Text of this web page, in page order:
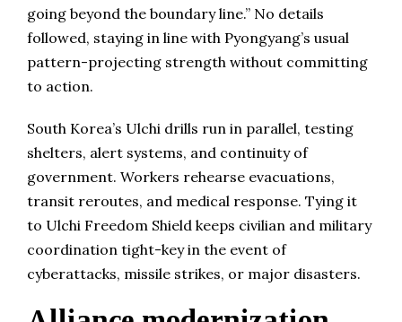
going beyond the boundary line.” No details
followed, staying in line with Pyongyang’s usual
pattern-projecting strength without committing
to action.
South Korea’s Ulchi drills run in parallel, testing
shelters, alert systems, and continuity of
government. Workers rehearse evacuations,
transit reroutes, and medical response. Tying it
to Ulchi Freedom Shield keeps civilian and military
coordination tight-key in the event of
cyberattacks, missile strikes, or major disasters.